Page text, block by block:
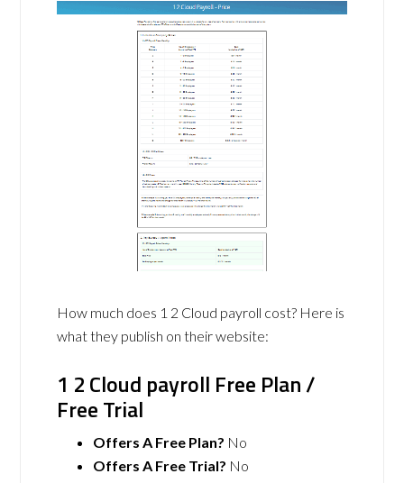
How much does 1 2 Cloud payroll cost? Here is
what they publish on their website:
1 2 Cloud payroll Free Plan /
Free Trial
Offers A Free Plan? No
Offers A Free Trial? No